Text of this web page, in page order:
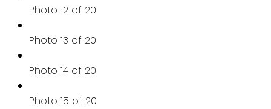
Photo 12 of 20
Photo 13 of 20
Photo 14 of 20
Photo 15 of 20